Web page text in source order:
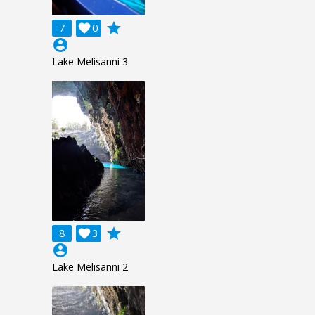
7 0

grade
account_circle
Lake Melisanni 3
8 3

grade
account_circle
Lake Melisanni 2